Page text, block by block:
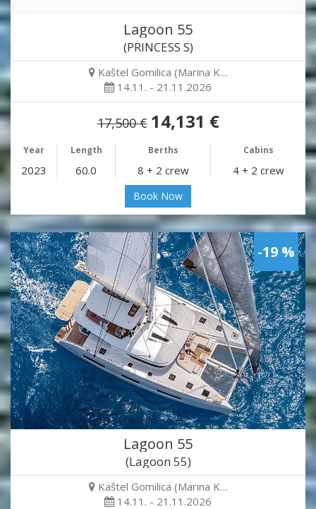
Lagoon 55
(PRINCESS S)
Kaštel Gomilica (Marina K…
14.11. - 21.11.2026
17,500 € 14,131 €
Year Length Berths Cabins
2023 60.0 8 + 2 crew 4 + 2 crew
Book Now
-19 %
Lagoon 55
(Lagoon 55)
Kaštel Gomilica (Marina K…
14.11. - 21.11.2026